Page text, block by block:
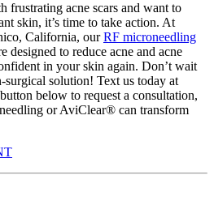
frustrating acne scars and want to
skin, it’s time to take action. At
California, ourRF microneedling
designed to reduce acne and acne
in your skin again. Don’t wait
solution! Text us today at
below to request a consultation,
or AviClear® can transform